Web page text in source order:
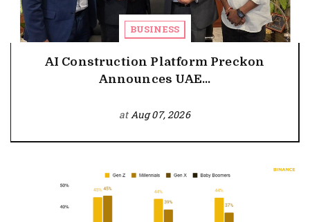
BUSINESS
AI Construction Platform Preckon
Announces UAE...
atAug 07, 2026